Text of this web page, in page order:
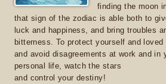
finding the moon
that sign of the zodiac is able both to
luck and happiness, and bring troubles
bitterness. To protect yourself and loved
and avoid disagreements at work and in
personal life, watch the stars
and control your destiny!